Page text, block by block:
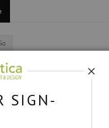
TO THE TRADE
VI
SIGN-